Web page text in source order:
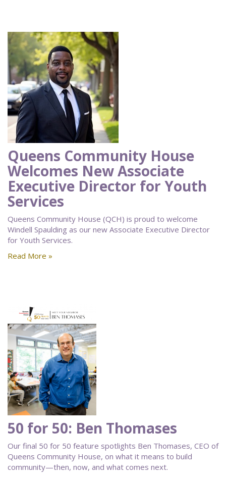
Queens Community House
Welcomes New Associate
Executive Director for Youth
Services
Queens Community House (QCH) is proud to welcome
Windell Spaulding as our new Associate Executive Director
for Youth Services.
Read More »
50 for 50: Ben Thomases
Our final 50 for 50 feature spotlights Ben Thomases, CEO of
Queens Community House, on what it means to build
community—then, now, and what comes next.